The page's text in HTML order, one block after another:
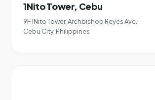
1Nito Tower, Cebu
9F 1Nito Tower, Archbishop Reyes Ave.
Cebu City, Philippines